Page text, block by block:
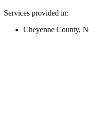
Services provided in:
Cheyenne County,